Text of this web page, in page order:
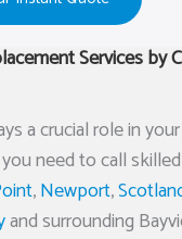
Services by
a crucial role in
need to call
,Newport,
and surrounding